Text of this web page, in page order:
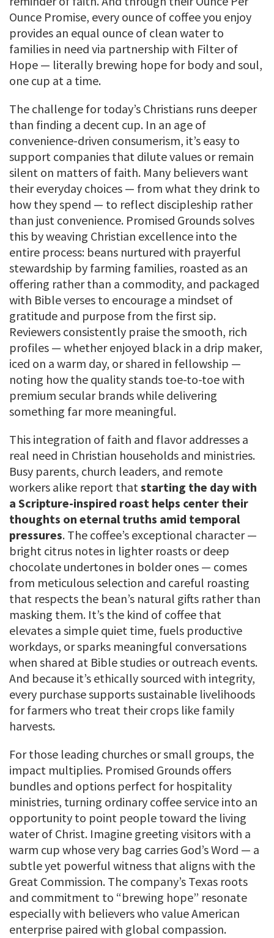
Ounce Promise, every ounce of coffee you enjoy
provides an equal ounce of clean water to
families in need via partnership with Filter of
Hope — literally brewing hope for body and soul,
one cup at a time.
The challenge for today’s Christians runs deeper
than finding a decent cup. In an age of
convenience-driven consumerism, it’s easy to
support companies that dilute values or remain
silent on matters of faith. Many believers want
their everyday choices — from what they drink to
how they spend — to reflect discipleship rather
than just convenience. Promised Grounds solves
this by weaving Christian excellence into the
entire process: beans nurtured with prayerful
stewardship by farming families, roasted as an
offering rather than a commodity, and packaged
with Bible verses to encourage a mindset of
gratitude and purpose from the first sip.
Reviewers consistently praise the smooth, rich
profiles — whether enjoyed black in a drip maker,
iced on a warm day, or shared in fellowship —
noting how the quality stands toe-to-toe with
premium secular brands while delivering
something far more meaningful.
This integration of faith and flavor addresses a
real need in Christian households and ministries.
Busy parents, church leaders, and remote
workers alike report thatstarting the day with
a Scripture-inspired roast helps center their
thoughts on eternal truths amid temporal
pressures. The coffee’s exceptional character —
bright citrus notes in lighter roasts or deep
chocolate undertones in bolder ones — comes
from meticulous selection and careful roasting
that respects the bean’s natural gifts rather than
masking them. It’s the kind of coffee that
elevates a simple quiet time, fuels productive
workdays, or sparks meaningful conversations
when shared at Bible studies or outreach events.
And because it’s ethically sourced with integrity,
every purchase supports sustainable livelihoods
for farmers who treat their crops like family
harvests.
For those leading churches or small groups, the
impact multiplies. Promised Grounds offers
bundles and options perfect for hospitality
ministries, turning ordinary coffee service into an
opportunity to point people toward the living
water of Christ. Imagine greeting visitors with a
warm cup whose very bag carries God’s Word — a
subtle yet powerful witness that aligns with the
Great Commission. The company’s Texas roots
and commitment to “brewing hope” resonate
especially with believers who value American
enterprise paired with global compassion.